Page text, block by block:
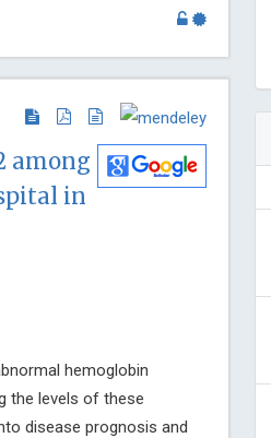
among
in
hemoglobin
the levels of these
disease prognosis and
Endocrinology and Metabolism